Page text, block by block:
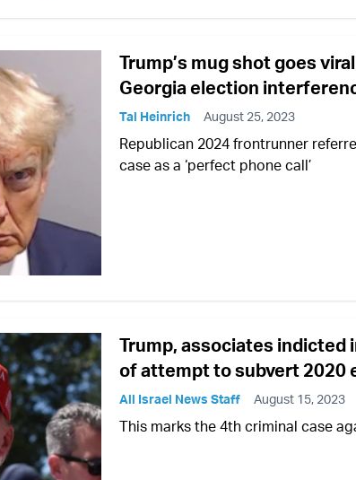
Trump’s mug shot goes
Georgia election
Tal Heinrich August 25, 2023
Republican 2024 frontrunner
case as a ‘perfect phone call’
Trump, associates indicted
of attempt to subvert 2020
All Israel News Staff August 15, 2023
This marks the 4th criminal case